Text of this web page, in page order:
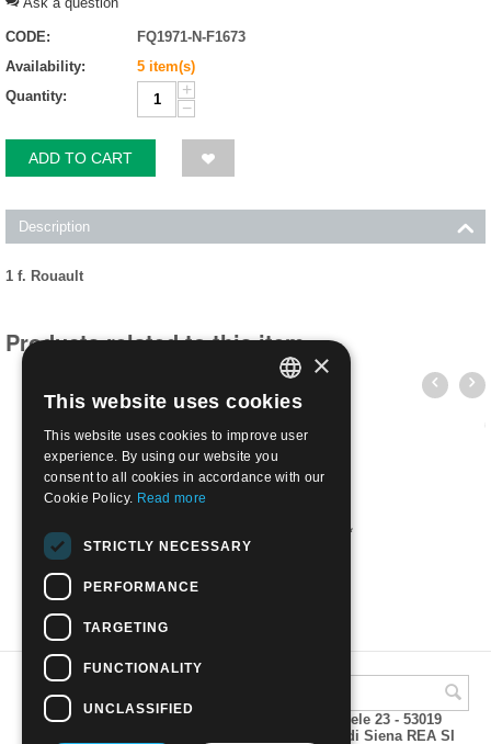
CODE:
FQ1971-N-F1673
Availability:
5 item(s)
Quantity:
+
−
ADD TO CART
Description
1 f. Rouault
Products related to this item
1971 Opere d'arte 3 val. | Nuovo**
€1.80
A.M.Phil di Andrea Mulinacci P.za V. Emanuele 23 - 53019
VAGLIAGLI (Siena) P.IVA 00815490529 CCIAA di Siena REA SI
ITALIAN
ENGLISH
×
This website uses cookies
This website uses cookies to improve user
experience. By using our website you
consent to all cookies in accordance with our
Cookie Policy. Read more
STRICTLY NECESSARY
PERFORMANCE
TARGETING
FUNCTIONALITY
UNCLASSIFIED